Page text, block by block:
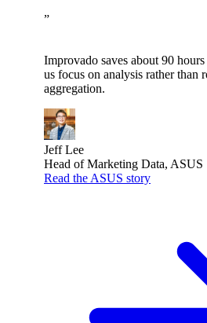
”
Improvado saves about 90
us focus on analysis rather than
aggregation.
Jeff Lee
Head of Marketing Data, ASUS
Read the ASUS story